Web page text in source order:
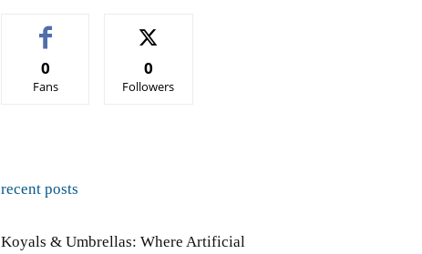
0
Fans
0
Followers
recent posts
Koyals & Umbrellas: Where Artificial